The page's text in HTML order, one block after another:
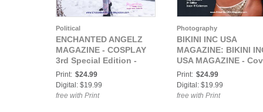
Political
ENCHANTED ANGELZ
MAGAZINE - COSPLAY
3rd Special Edition -
Model Lori Anne - Sep
2021
Print: $24.99
Digital: $19.99
free with Print
Photography
BIKINI INC USA
MAGAZINE: BIKINI
USA MAGAZINE -
Model Brannon -
September 2022
Print: $24.99
Digital: $19.99
free with Print